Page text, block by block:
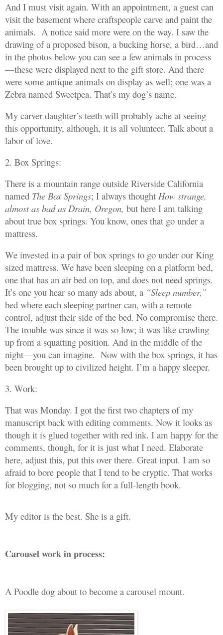
And I must visit again. With an appointment, a guest can
visit the basement where craftspeople carve and paint the
animals. A notice said more were on the way. I saw the
drawing of a proposed bison, a bucking horse, a bird…and
in the photos below you can see a few animals in process
—these were displayed next to the gift store. And there
were some antique animals on display as well; one was a
Zebra named Sweetpea. That’s my dog’s name.
My carver daughter’s teeth will probably ache at seeing
this opportunity, although, it is all volunteer. Talk about a
labor of love.
2. Box Springs:
There is a mountain range outside Riverside California
named The Box Springs; I always thought How strange,
almost as bad as Drain, Oregon, but here I am talking
about true box springs. You know, ones that go under a
mattress.
We invested in a pair of box springs to go under our King
sized mattress. We have been sleeping on a platform bed,
one that has an air bed on top, and does not need springs.
It’s one you hear so many ads about, a “Sleep number,”
bed where each sleeping partner can, with a remote
control, adjust their side of the bed. No compromise there.
The trouble was since it was so low; it was like crawling
up from a squatting position. And in the middle of the
night—you can imagine. Now with the box springs, it has
been brought up to civilized height. I’m a happy sleeper.
3. Work:
That was Monday. I got the first two chapters of my
manuscript back with editing comments. Now it looks as
though it is glued together with red ink. I am happy for the
comments, though, for it is just what I need. Elaborate
here, adjust this, put this over there. Great input. I am so
afraid to bore people that I tend to be cryptic. That works
for blogging, not so much for a full-length book.
My editor is the best. She is a gift.
Carousel work in process:
A Poodle dog about to become a carousel mount.